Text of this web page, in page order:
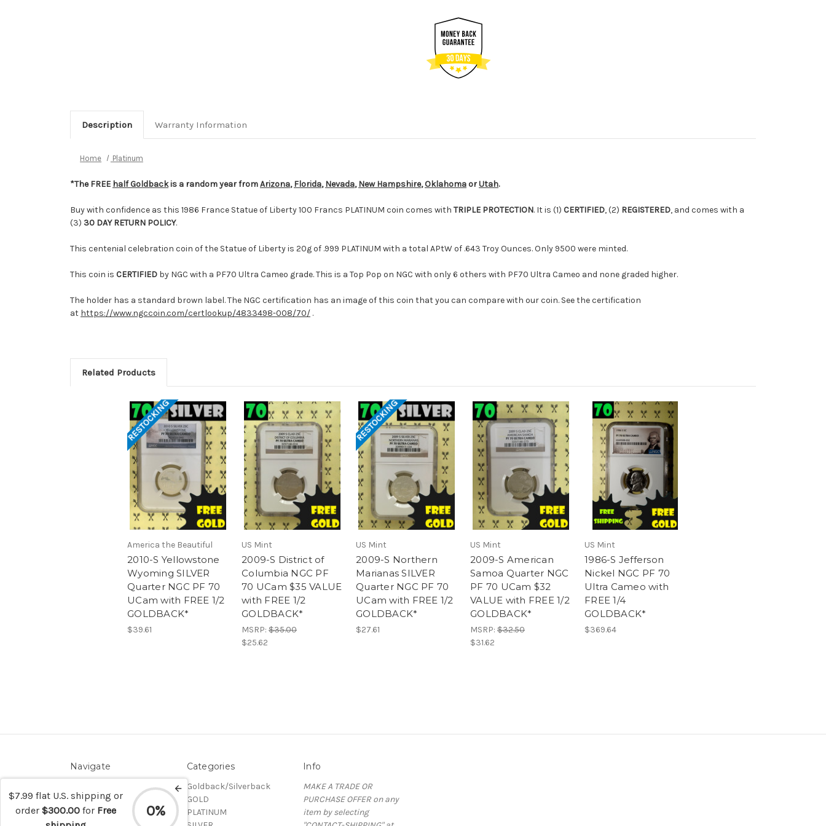
Description Warranty Information
Home Platinum
*The FREE half Goldbackis a random year fromArizona,Florida,Nevada,New Hampshire,Oklahoma orUtah.
Buy with confidence as this 1986 France Statue of Liberty 100 Francs PLATINUM coin comes with TRIPLE PROTECTION. It is (1) CERTIFIED, (2) REGISTERED, and comes with a
(3) 30 DAY RETURN POLICY.
This centenial celebration coin of the Statue of Liberty is 20g of .999 PLATINUM with a total APtW of .643 Troy Ounces. Only 9500 were minted.
This coin is CERTIFIED by NGC with a PF70 Ultra Cameo grade. This is a Top Pop on NGC with only 6 others with PF70 Ultra Cameo and none graded higher.
The holder has a standard brown label. The NGC certification has an image of this coin that you can compare with our coin. See the certification
at https://www.ngccoin.com/certlookup/4833498-008/70/ .
Related Products
RESTOCKING
America the Beautiful
2010-S Yellowstone
Wyoming SILVER
Quarter NGC PF 70
UCam with FREE 1/2
GOLDBACK*
$39.61
US Mint
2009-S District of
Columbia NGC PF
70 UCam $35 VALUE
with FREE 1/2
GOLDBACK*
MSRP: $35.00
$25.62
RESTOCKING
US Mint
2009-S Northern
Marianas SILVER
Quarter NGC PF 70
UCam with FREE 1/2
GOLDBACK*
$27.61
US Mint
2009-S American
Samoa Quarter NGC
PF 70 UCam $32
VALUE with FREE 1/2
GOLDBACK*
MSRP: $32.50
$31.62
US Mint
1986-S Jefferson
Nickel NGC PF 70
Ultra Cameo with
FREE 1/4
GOLDBACK*
$369.64
Navigate
Blog
Sitemap
Categories
Goldback/Silverback
GOLD
PLATINUM
Info
MAKE A TRADE OR
PURCHASE OFFER on any
item by selecting
$7.99 flat U.S. shipping or
order $300.00 for Free
0%